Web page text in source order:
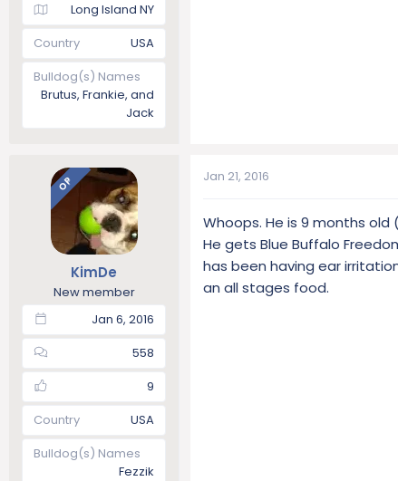
Long Island NY
Country
USA
Bulldog(s) Names
Brutus, Frankie, and
Jack
OP
KimDe
New member
Jan 6, 2016
558
9
Country
USA
Bulldog(s) Names
Fezzik
Jan 21, 2016
Whoops. He is 9 months old
He gets Blue Buffalo
has been having ear
an all stages food.